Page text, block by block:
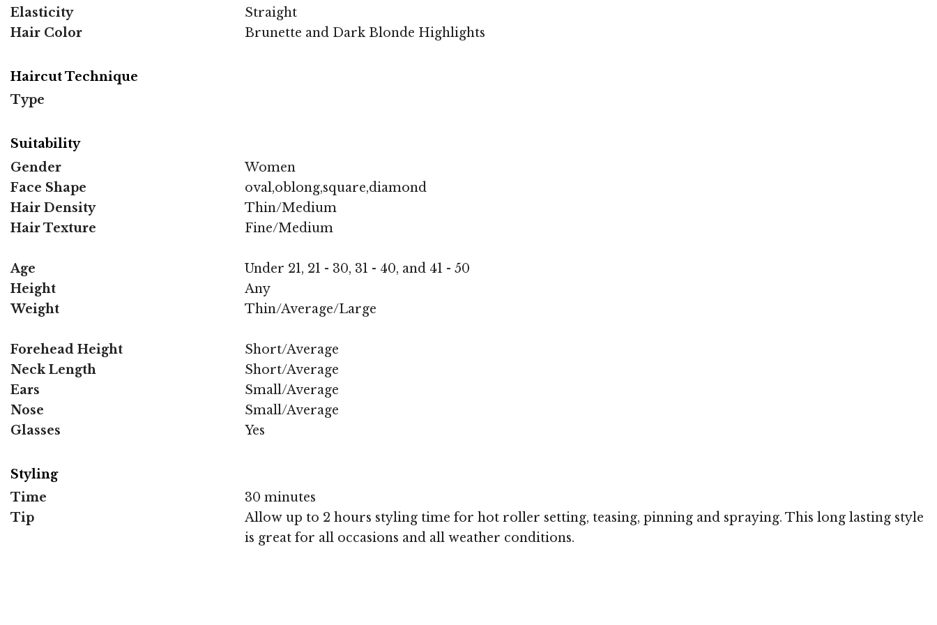
Elasticity
Straight
Hair Color
Brunette and Dark Blonde Highlights
Haircut Technique
Type
Suitability
Gender
Women
Face Shape
oval,oblong,square,diamond
Hair Density
Thin/Medium
Hair Texture
Fine/Medium
Age
Under 21, 21 - 30, 31 - 40, and 41 - 50
Height
Any
Weight
Thin/Average/Large
Forehead Height
Short/Average
Neck Length
Short/Average
Ears
Small/Average
Nose
Small/Average
Glasses
Yes
Styling
Time
30 minutes
Tip
Allow up to 2 hours styling time for hot roller setting, teasing, pinning and spraying. This long lasting style
is great for all occasions and all weather conditions.